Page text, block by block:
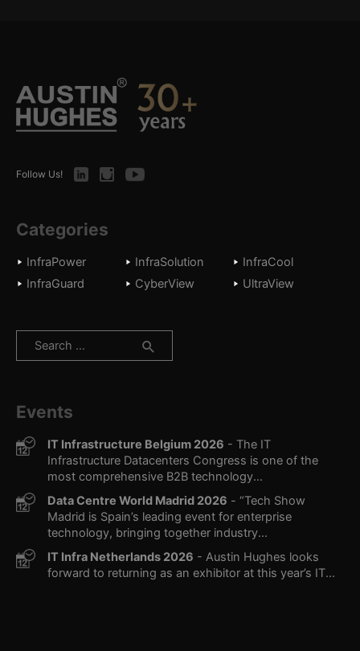
Follow Us! LinkedInInstagramYoutube
Categories
InfraPower InfraSolution
InfraCool
InfraGuard
CyberView UltraView
Search
Events
IT Infrastructure Belgium 2026 - The IT
Infrastructure Datacenters Congress is one of the
most comprehensive B2B technology...
Data Centre World Madrid 2026 - “Tech Show
Madrid is Spain’s leading event for enterprise
technology, bringing together industry...
IT Infra Netherlands 2026 - Austin Hughes looks
forward to returning as an exhibitor at this year’s IT...